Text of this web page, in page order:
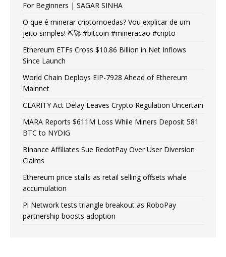
For Beginners | SAGAR SINHA
O que é minerar criptomoedas? Vou explicar de um
jeito simples! ⛏️🚀 #bitcoin #mineracao #cripto
Ethereum ETFs Cross $10.86 Billion in Net Inflows
Since Launch
World Chain Deploys EIP-7928 Ahead of Ethereum
Mainnet
CLARITY Act Delay Leaves Crypto Regulation Uncertain
MARA Reports $611M Loss While Miners Deposit 581
BTC to NYDIG
Binance Affiliates Sue RedotPay Over User Diversion
Claims
Ethereum price stalls as retail selling offsets whale
accumulation
Pi Network tests triangle breakout as RoboPay
partnership boosts adoption